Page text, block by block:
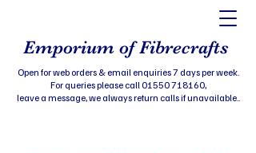
Emporium of Fibrecrafts
Open for web orders & email enquiries 7 days per week.
For queries please call 01550 718160,
leave a message, we always return calls if unavailable..